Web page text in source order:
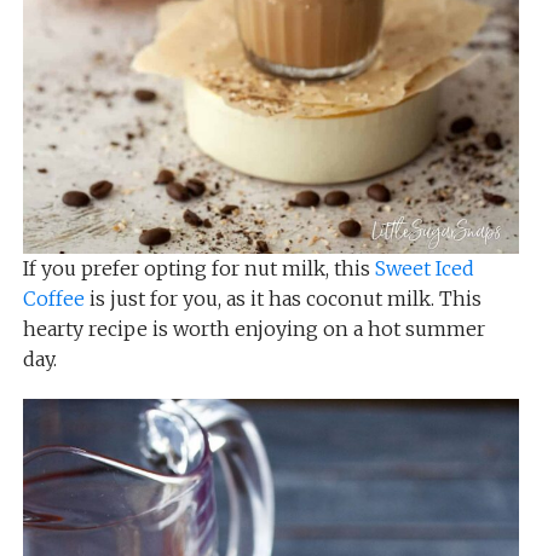
If you prefer opting for nut milk, this Sweet Iced
Coffeeis just for you, as it has coconut milk. This
hearty recipe is worth enjoying on a hot summer
day.